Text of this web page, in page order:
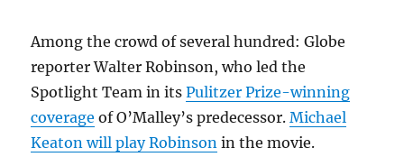
Among the crowd of several hundred: Globe
reporter Walter Robinson, who led the
Spotlight Team in itsPulitzer Prize-winning
coverage of O’Malley’s predecessor.Michael
Keaton will play Robinson in the movie.